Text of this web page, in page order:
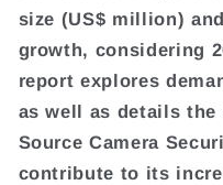
size (US$ million)
growth, considering
report explores
as well as details
Source Camera
contribute to its